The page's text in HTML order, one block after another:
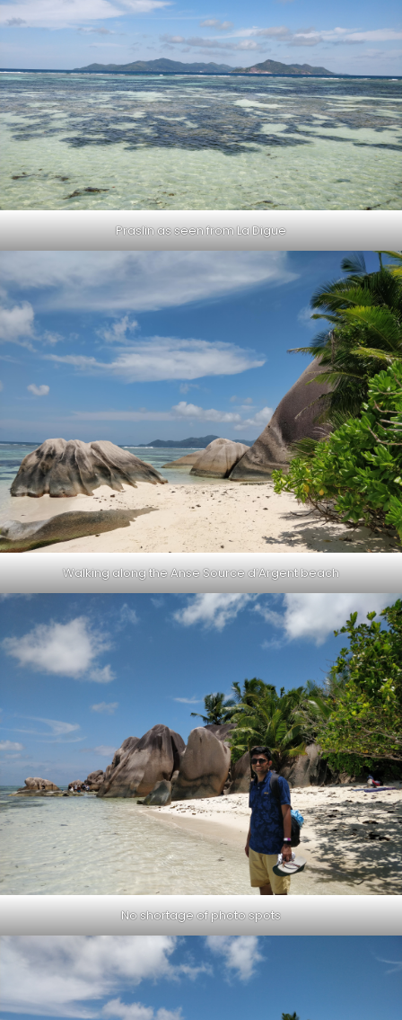
Praslin as seen from La Digue
Walking along the Anse Source d’Argent beach
No shortage of photo spots